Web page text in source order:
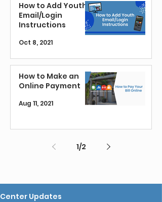
How to Add Youth
Email/Login
Instructions
Oct 8, 2021
How to Make an
Online Payment
Aug 11, 2021
1/2
Center Updates